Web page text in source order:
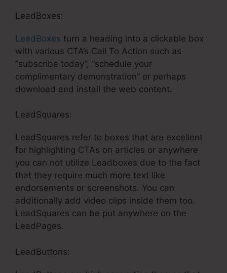
LeadBoxes:
LeadBoxes turn a heading into a clickable box
with various CTA’s Call To Action such as
“subscribe today”, “schedule your
complimentary demonstration” or perhaps
download and install the web content.
LeadSquares:
LeadSquares refer to boxes that are excellent
for highlighting CTAs on articles or anywhere
you can not utilize Leadboxes due to the fact
that they require much more text like
endorsements or screenshots. You can
additionally add video clips inside them too.
LeadSquares can be put anywhere on the
LeadPages.
LeadButtons: